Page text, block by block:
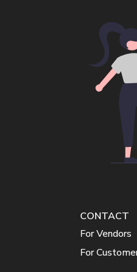
CONTACT
For Vendors
For